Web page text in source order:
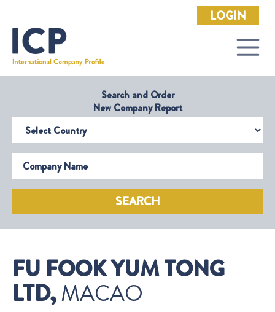
LOGIN
Search and Order
New Company Report
Select Country
Company Name
SEARCH
FU FOOK YUM TONG
LTD,MACAO